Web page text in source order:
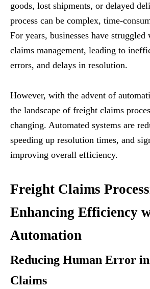
goods, lost shipments, or delayed
process can be complex, time-
For years, businesses have
claims management, leading to
errors, and delays in resolution.
However, with the advent of
the landscape of freight claims
changing. Automated systems are
speeding up resolution times, and
improving overall efficiency.
Freight Claims
Enhancing Efficiency
Automation
Reducing Human Error
Claims